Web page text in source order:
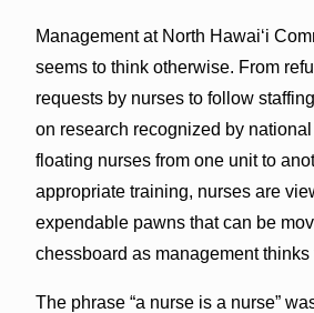
Management at North Hawai‘i
seems to think otherwise. From
requests by nurses to follow
on research recognized by
floating nurses from one unit to
appropriate training, nurses are
expendable pawns that can be
chessboard as management thinks
The phrase “a nurse is a nurse”